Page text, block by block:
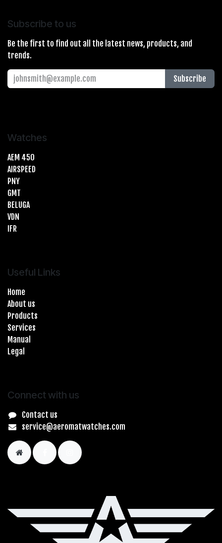
Subscribe to us
Be the first to find out all the latest news, products, and
trends.
Subscribe
Watches
AEM 450
AIRSPEED
PNY
GMT
BELUGA
VDN
IFR
Useful Links
Home
About us
Products
Services
Manual
Legal
Connect with us
Contact us
service@aeromatwatches.com